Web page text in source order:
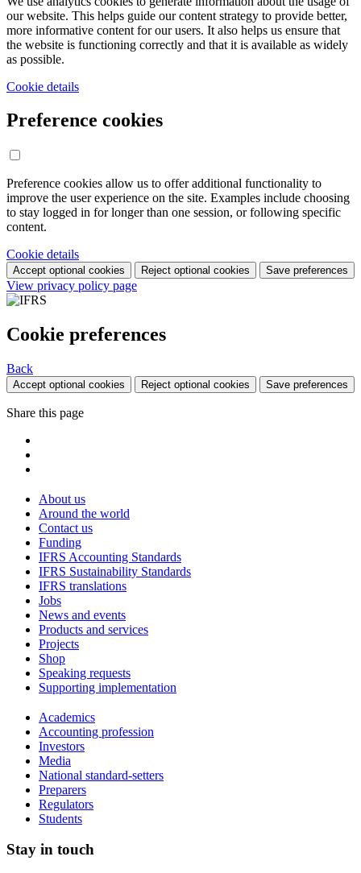
our website. This helps guide our content strategy to provide better,
more informative content for our users. It also helps us ensure that
the website is functioning correctly and that it is available as widely
as possible.
Cookie details
Preference cookies
Preference cookies allow us to offer additional functionality to
improve the user experience on the site. Examples include choosing
to stay logged in for longer than one session, or following specific
content.
Cookie details
Accept optional cookies Reject optional cookies Save preferences
View privacy policy page
Cookie preferences
Back
Accept optional cookies Reject optional cookies Save preferences
Share this page
About us
Around the world
Contact us
Funding
IFRS Accounting Standards
IFRS Sustainability Standards
IFRS translations
Jobs
News and events
Products and services
Projects
Shop
Speaking requests
Supporting implementation
Academics
Accounting profession
Investors
Media
National standard-setters
Preparers
Regulators
Students
Stay in touch